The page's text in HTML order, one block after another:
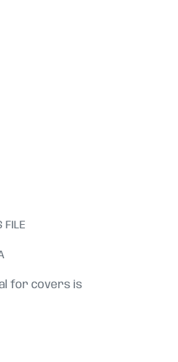
FILE
for covers is